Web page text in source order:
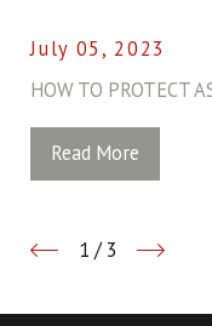
July 05, 2023
HOW TO PROTECT
Read More
1 /3